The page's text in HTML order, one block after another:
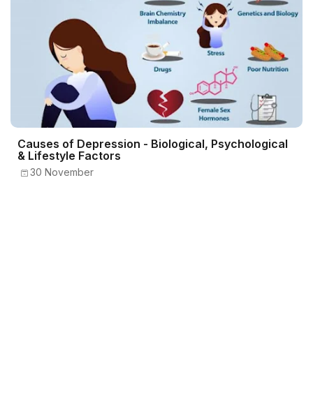
Causes of Depression - Biological, Psychological
& Lifestyle Factors
30 November